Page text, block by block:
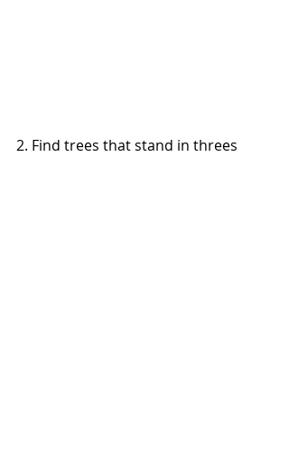
2. Find trees that stand in threes